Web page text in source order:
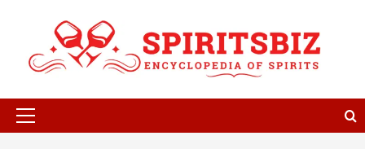
content
Primary